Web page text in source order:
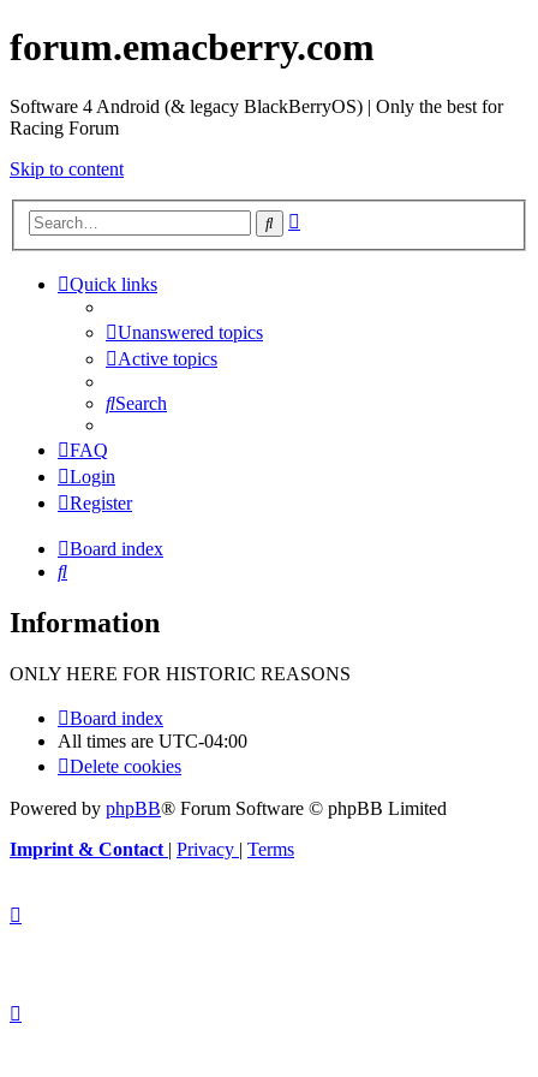
forum.emacberry.com
Software 4 Android (& legacy BlackBerryOS) | Only the best for
Racing Forum
Skip to content
Search
Quick links
Unanswered topics
Active topics
Search
FAQ
Login
Register
Board index
Search
Information
ONLY HERE FOR HISTORIC REASONS
Board index
All times are UTC-04:00
Delete cookies
Powered by phpBB® Forum Software © phpBB Limited
Imprint & Contact | Privacy | Terms